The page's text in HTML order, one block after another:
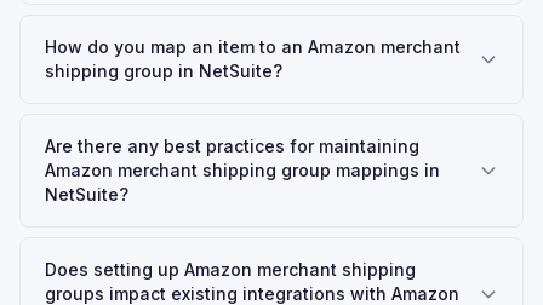
How do you map an item to an Amazon merchant
shipping group in NetSuite?
Are there any best practices for maintaining
Amazon merchant shipping group mappings in
NetSuite?
Does setting up Amazon merchant shipping
groups impact existing integrations with Amazon